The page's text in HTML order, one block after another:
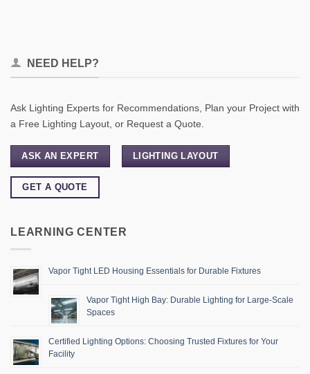
NEED HELP?
Ask Lighting Experts for Recommendations, Plan your Project with
a Free Lighting Layout, or Request a Quote.
ASK AN EXPERT LIGHTING LAYOUT
GET A QUOTE
LEARNING CENTER
Vapor Tight LED Housing Essentials for Durable Fixtures
Vapor Tight High Bay: Durable Lighting for Large-Scale
Spaces
Certified Lighting Options: Choosing Trusted Fixtures for Your
Facility